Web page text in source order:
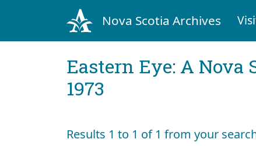
Nova Scotia Archives
Eastern Eye: A Nova
1973
Results 1 to 1 of 1 from your